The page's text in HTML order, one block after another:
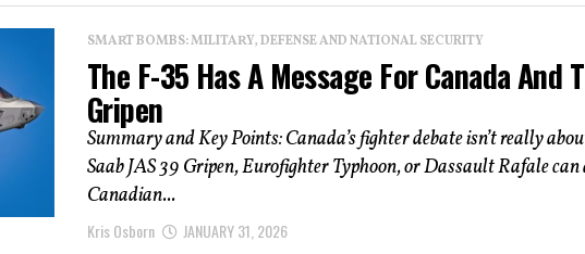
SMART BOMBS: MILITARY, DEFENSE AND NATIONAL SECURITY
The F-35 Has A Message For Canada And
Gripen
Summary and Key Points: Canada’s fighter debate isn’t really
Saab JAS 39 Gripen, Eurofighter Typhoon, or Dassault Rafale can
Canadian...
Kris Osborn JANUARY 31, 2026